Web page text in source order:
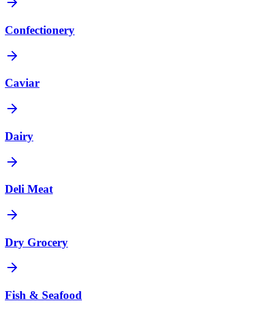
Confectionery
Caviar
Dairy
Deli Meat
Dry Grocery
Fish & Seafood